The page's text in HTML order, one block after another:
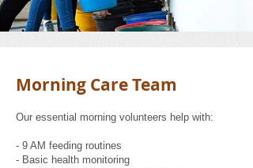
Morning Care Team
Our essential morning volunteers help with:
- 9 AM feeding routines
- Basic health monitoring